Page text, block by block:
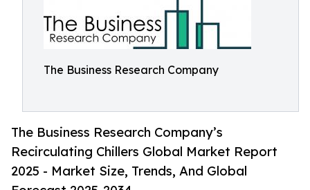
The Business Research Company
The Business Research Company’s
Recirculating Chillers Global Market Report
2025 - Market Size, Trends, And Global